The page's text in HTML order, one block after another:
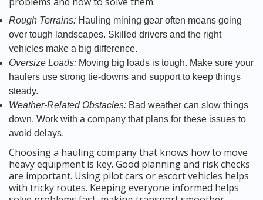
Rough Terrains: Hauling mining gear often means going
over tough landscapes. Skilled drivers and the right
vehicles make a big difference.
Oversize Loads: Moving big loads is tough. Make sure your
haulers use strong tie-downs and support to keep things
steady.
Weather-Related Obstacles: Bad weather can slow things
down. Work with a company that plans for these issues to
avoid delays.
Choosing a hauling company that knows how to move
heavy equipment is key. Good planning and risk checks
are important. Using pilot cars or escort vehicles helps
with tricky routes. Keeping everyone informed helps